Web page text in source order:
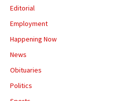
Editorial
Employment
Happening Now
News
Obituaries
Politics